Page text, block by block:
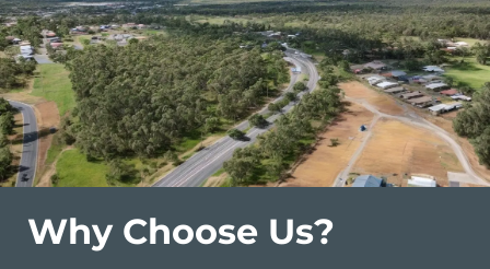
Why Choose Us?